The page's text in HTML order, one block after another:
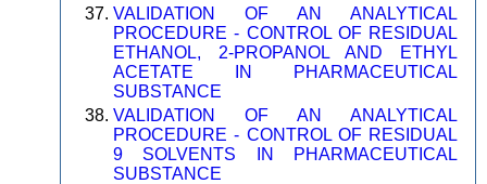
VALIDATION OF AN ANALYTICAL
PROCEDURE - CONTROL OF RESIDUAL
ETHANOL, 2-PROPANOL AND ETHYL
ACETATE IN PHARMACEUTICAL
SUBSTANCE
VALIDATION OF AN ANALYTICAL
PROCEDURE - CONTROL OF RESIDUAL
9 SOLVENTS IN PHARMACEUTICAL
SUBSTANCE